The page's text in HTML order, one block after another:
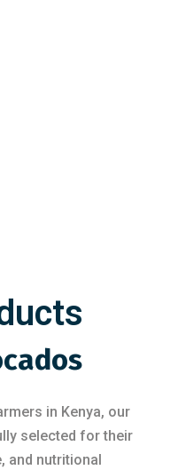
in Kenya, our
selected for their
and nutritional